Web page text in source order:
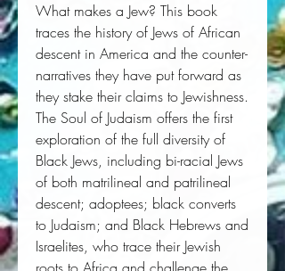
What makes a Jew? This book
traces the history of Jews of African
descent in America and the counter-
narratives they have put forward as
they stake their claims to Jewishness.
The Soul of Judaism offers the first
exploration of the full diversity of
Black Jews, including bi-racial Jews
of both matrilineal and patrilineal
descent; adoptees; black converts
to Judaism; and Black Hebrews and
Israelites, who trace their Jewish